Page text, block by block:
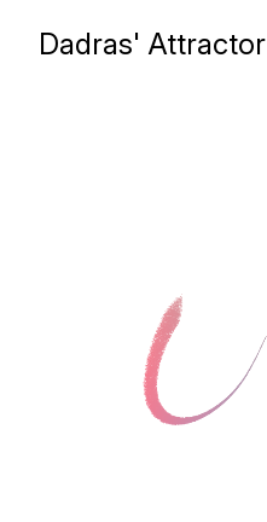
Dadras' Attractor